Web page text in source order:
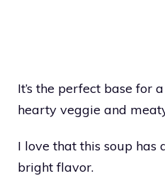
It’s the perfect base for
hearty veggie and
I love that this soup has
bright flavor.